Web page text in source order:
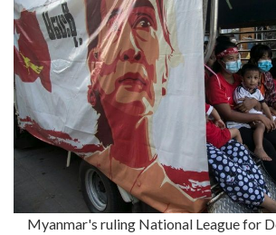
Myanmar's ruling National League for